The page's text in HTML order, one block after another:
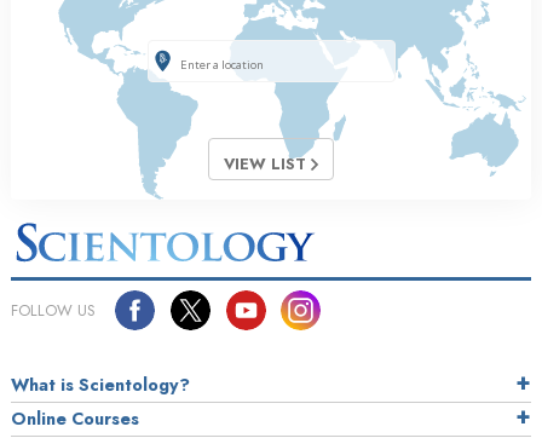
VIEW LIST
FOLLOW US
What is Scientology?
Online Courses